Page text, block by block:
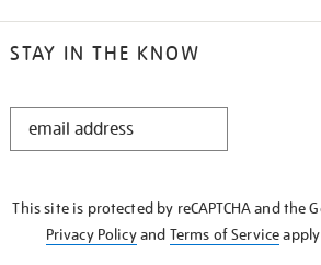
STAY IN THE KNOW
STAY
This site is protected by reCAPTCHA and the
Privacy Policyand Terms of Service